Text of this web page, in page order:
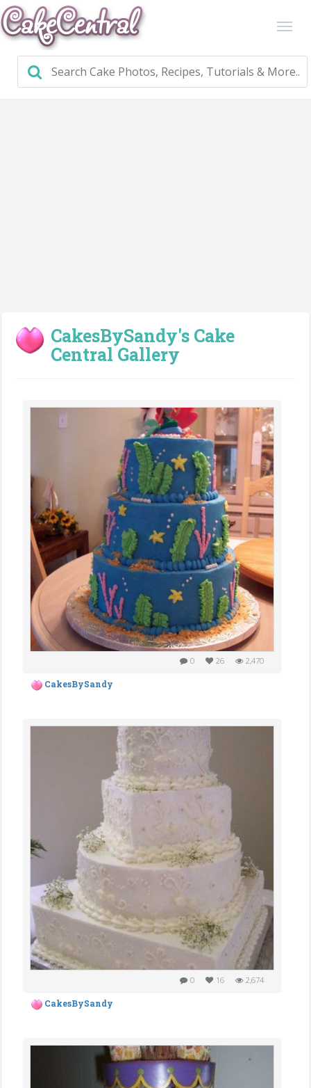
CakesBySandy's Cake
Central Gallery
0 26 2,470
CakesBySandy
0 16 2,674
CakesBySandy